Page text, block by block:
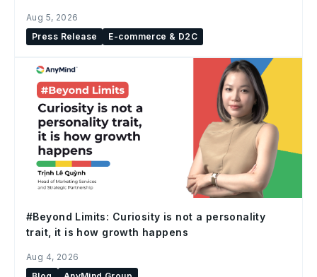
Aug 5, 2026
Press Release
E-commerce & D2C
#Beyond Limits: Curiosity is not a personality
trait, it is how growth happens
Aug 4, 2026